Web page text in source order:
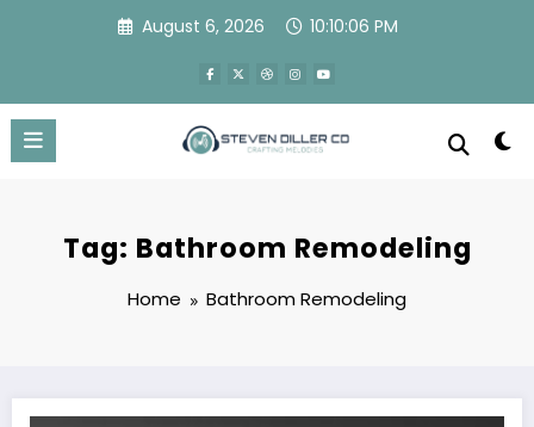
August 6, 2026 10:10:07 PM
Tag: Bathroom Remodeling
Home Bathroom Remodeling